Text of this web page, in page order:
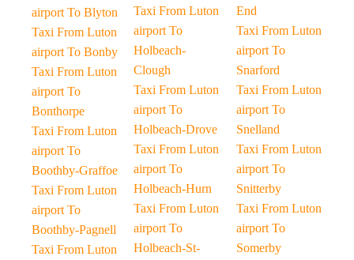
airport To Blyton
Taxi From Luton
airport To Bonby
Taxi From Luton
airport To
Bonthorpe
Taxi From Luton
airport To
Boothby-Graffoe
Taxi From Luton
airport To
Boothby-Pagnell
Taxi From Luton
Taxi From Luton
airport To
Holbeach-
Clough
Taxi From Luton
airport To
Holbeach-Drove
Taxi From Luton
airport To
Holbeach-Hurn
Taxi From Luton
airport To
Holbeach-St-
End
Taxi From Luton
airport To
Snarford
Taxi From Luton
airport To
Snelland
Taxi From Luton
airport To
Snitterby
Taxi From Luton
airport To
Somerby